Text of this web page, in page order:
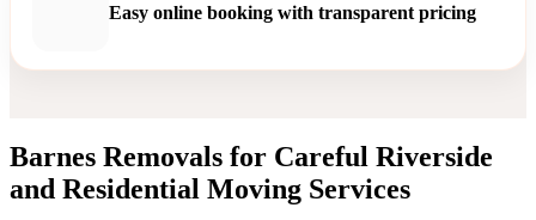
Easy online booking with transparent pricing
Barnes Removals for Careful Riverside
and Residential Moving Services